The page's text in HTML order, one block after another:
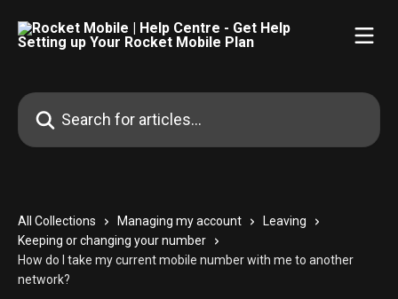
Search for articles...
All Collections Managing my account
Leaving
Keeping or changing your number
How do I take my current mobile number with me to another
network?